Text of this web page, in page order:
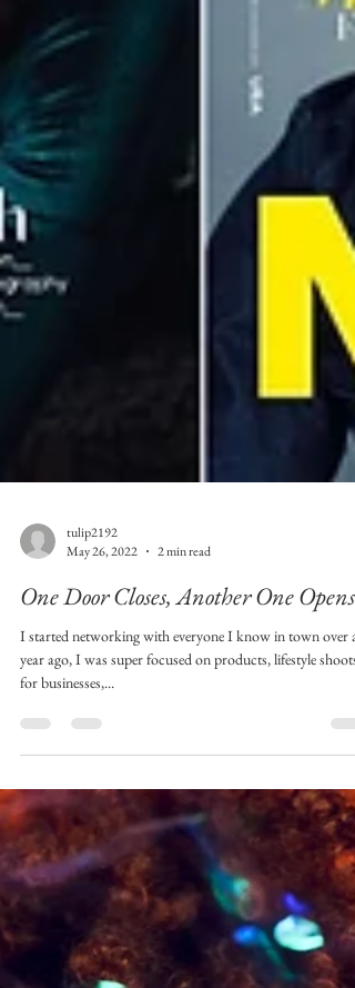
tulip2192
One Door Closes, Another One Opens!
I started networking with everyone I know in town over a
year ago, I was super focused on products, lifestyle shoots
for businesses,...